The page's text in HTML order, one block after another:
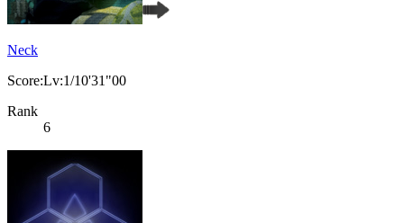
Neck
Score:Lv:1/10'31"00
Rank
6